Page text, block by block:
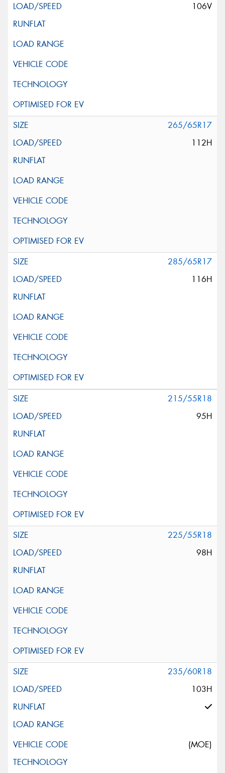
106V
265/65R17
112H
285/65R17
116H
215/55R18
95H
225/55R18
98H
235/60R18
103H
(MOE)